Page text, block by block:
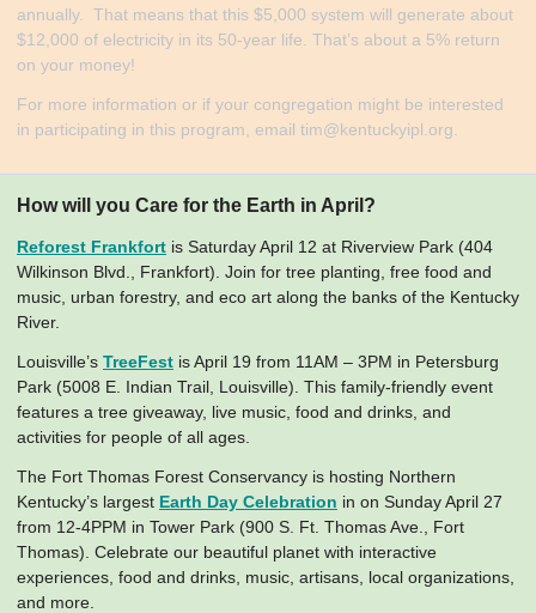
annually. That means that this $5,000 system will generate about
$12,000 of electricity in its 50-year life. That’s about a 5% return
on your money!
​For more information or if your congregation might be interested
in participating in this program, email tim@kentuckyipl.org
How will you Care for the Earth in April?
Reforest Frankfort is Saturday April 12 at Riverview Park (404
Wilkinson Blvd., Frankfort). Join for tree planting, free food and
music, urban forestry, and eco art along the banks of the Kentucky
River.
Louisville’s TreeFest is April 19 from 11AM – 3PM in Petersburg
Park (5008 E. Indian Trail, Louisville). This family-friendly event
features a tree giveaway, live music, food and drinks, and
activities for people of all ages.
The Fort Thomas Forest Conservancy is hosting Northern
Kentucky’s largest Earth Day Celebration in on Sunday April 27
from 12-4PPM in Tower Park (900 S. Ft. Thomas Ave., Fort
Thomas). Celebrate our beautiful planet with interactive
experiences, food and drinks, music, artisans, local organizations,
and more.